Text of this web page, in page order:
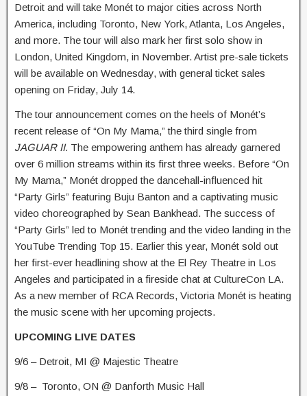
Detroit and will take Monét to major cities across North
America, including Toronto, New York, Atlanta, Los Angeles,
and more. The tour will also mark her first solo show in
London, United Kingdom, in November. Artist pre-sale tickets
will be available on Wednesday, with general ticket sales
opening on Friday, July 14.
The tour announcement comes on the heels of Monét’s
recent release of “On My Mama,” the third single from
JAGUAR II. The empowering anthem has already garnered
over 6 million streams within its first three weeks. Before “On
My Mama,” Monét dropped the dancehall-influenced hit
“Party Girls” featuring Buju Banton and a captivating music
video choreographed by Sean Bankhead. The success of
“Party Girls” led to Monét trending and the video landing in the
YouTube Trending Top 15. Earlier this year, Monét sold out
her first-ever headlining show at the El Rey Theatre in Los
Angeles and participated in a fireside chat at CultureCon LA.
As a new member of RCA Records, Victoria Monét is heating
the music scene with her upcoming projects.
UPCOMING LIVE DATES
9/6 – Detroit, MI @ Majestic Theatre
9/8 – Toronto, ON @ Danforth Music Hall